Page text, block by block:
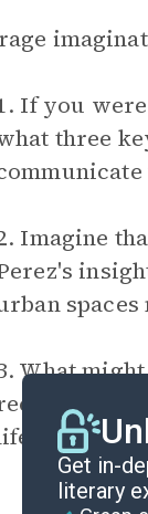
If you
three
Imagine
What
Get in-
literary